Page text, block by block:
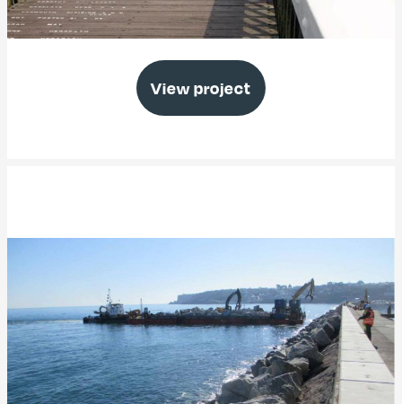
Yarmouth Pier Refurbishment
View project